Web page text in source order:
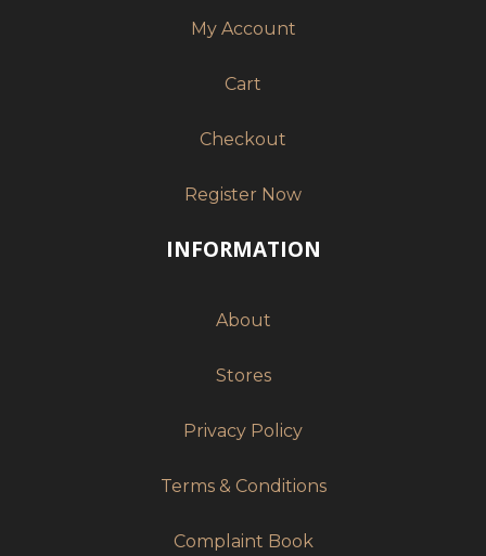
My Account
Cart
Checkout
Register Now
INFORMATION
About
Stores
Privacy Policy
Terms & Conditions
Complaint Book